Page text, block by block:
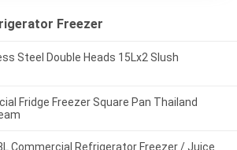
Freezer
Steel Double Heads 15Lx2 Slush
Fridge Freezer Square Pan Thailand
Commercial Refrigerator Freezer / Juice